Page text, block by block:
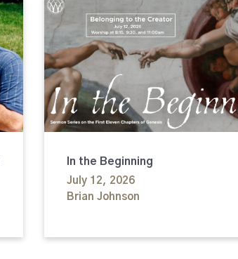
In the Beginning
July 12, 2026
Brian Johnson